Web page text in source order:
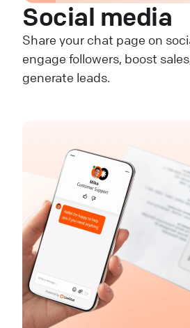
Social media
Share your chat page on
engage followers, boost
generate leads.